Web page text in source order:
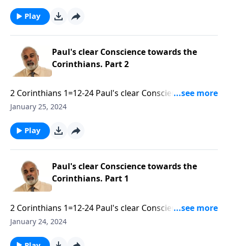
Play
Paul's clear Conscience towards the
Corinthians. Part 2
2 Corinthians 1=12-24 Paul's clear Conscience
towards the Corinthians. Part 2 of 3.mp3
January 25, 2024
Play
Paul's clear Conscience towards the
Corinthians. Part 1
2 Corinthians 1=12-24 Paul's clear Conscience
towards the Corinthians. Part 1 of 3.mp3
January 24, 2024